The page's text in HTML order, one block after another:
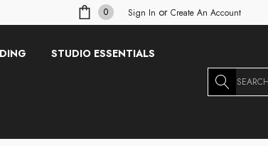
0 Sign In or Create An Account
STUDIO ESSENTIALS
Search